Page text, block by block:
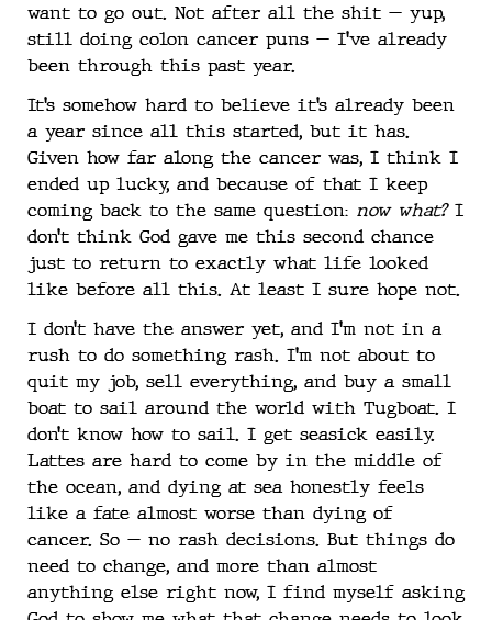
want to go out. Not after all the shit — yup,
still doing colon cancer puns — I’ve already
been through this past year.
It’s somehow hard to believe it’s already been
a year since all this started, but it has.
Given how far along the cancer was, I think I
ended up lucky, and because of that I keep
coming back to the same question: now what?I
don’t think God gave me this second chance
just to return to exactly what life looked
like before all this. At least I sure hope not.
I don’t have the answer yet, and I’m not in a
rush to do something rash. I’m not about to
quit my job, sell everything, and buy a small
boat to sail around the world with Tugboat. I
don’t know how to sail. I get seasick easily.
Lattes are hard to come by in the middle of
the ocean, and dying at sea honestly feels
like a fate almost worse than dying of
cancer. So — no rash decisions. But things do
need to change, and more than almost
anything else right now, I find myself asking